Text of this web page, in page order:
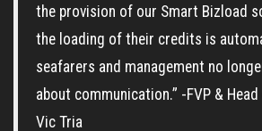
the provision of our Smart Bizload
the loading of their credits is
seafarers and management no
about communication.” -FVP &
Vic Tria